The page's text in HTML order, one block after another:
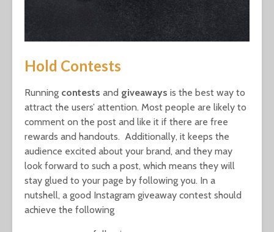
Hold Contests
Running contests and giveaways is the best way to
attract the users’ attention. Most people are likely to
comment on the post and like it if there are free
rewards and handouts. Additionally, it keeps the
audience excited about your brand, and they may
look forward to such a post, which means they will
stay glued to your page by following you. In a
nutshell, a good Instagram giveaway contest should
achieve the following